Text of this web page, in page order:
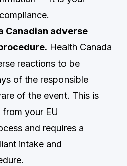
Canadian adverse
Health Canada
reactions to be
of the responsible
of the event. This is
your EU
and requires a
intake and